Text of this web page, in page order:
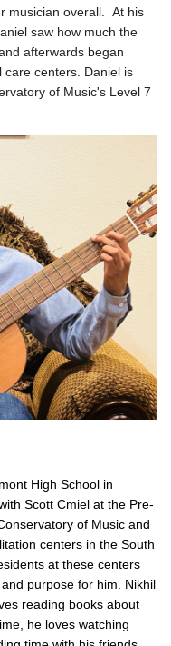
musician overall.
At his
saw how much the
afterwards began
centers. Daniel is
of Music's Level 7
High School in
Scott Cmiel at the Pre-
of Music and
centers in the South
at these centers
purpose for him. Nikhil
reading books about
he loves watching